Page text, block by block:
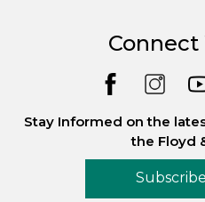
Stay Informed on the
the Floyd